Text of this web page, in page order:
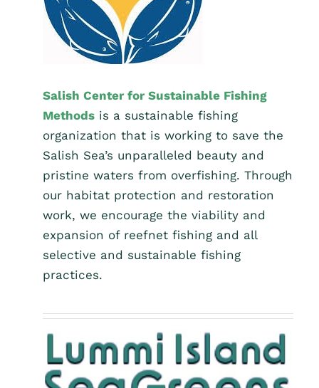
Salish Center for Sustainable Fishing
Methodsis a sustainable fishing
organization that is working to save the
Salish Sea’s unparalleled beauty and
pristine waters from overfishing. Through
our habitat protection and restoration
work, we encourage the viability and
expansion of reefnet fishing and all
selective and sustainable fishing
practices.